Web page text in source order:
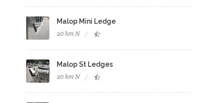
Malop Mini Ledge
20 km N
Malop St Ledges
20 km N